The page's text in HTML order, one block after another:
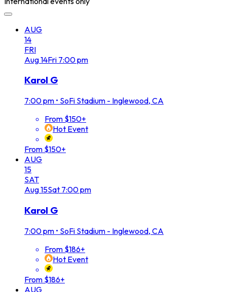
AUG
14
FRI
Aug14Fri 7:00 pm
Karol G
7:00 pm • SoFi Stadium - Inglewood, CA
From $150+
Hot Event
From $150+
AUG
15
SAT
Aug15Sat 7:00 pm
Karol G
7:00 pm • SoFi Stadium - Inglewood, CA
From $186+
Hot Event
From $186+
AUG